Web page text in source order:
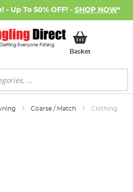
- Up To 50% OFF! - SHOP NOW*
BasketMy Basket
Coarse / Match Clothing